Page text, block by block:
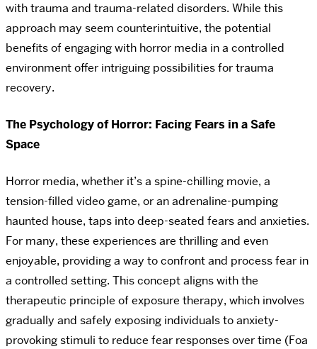
with trauma and trauma-related disorders. While this
approach may seem counterintuitive, the potential
benefits of engaging with horror media in a controlled
environment offer intriguing possibilities for trauma
recovery.
The Psychology of Horror: Facing Fears in a Safe
Space
Horror media, whether it’s a spine-chilling movie, a
tension-filled video game, or an adrenaline-pumping
haunted house, taps into deep-seated fears and anxieties.
For many, these experiences are thrilling and even
enjoyable, providing a way to confront and process fear in
a controlled setting. This concept aligns with the
therapeutic principle of exposure therapy, which involves
gradually and safely exposing individuals to anxiety-
provoking stimuli to reduce fear responses over time (Foa